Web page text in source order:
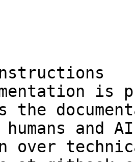
is
the
and
over